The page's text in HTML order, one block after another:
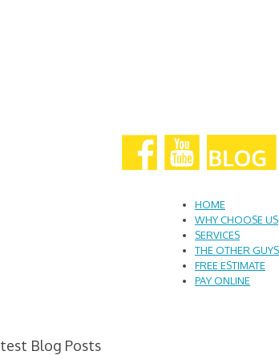
HOME
WHY CHOOSE US
SERVICES
THE OTHER GUYS
FREE ESTIMATE
PAY ONLINE
Blog Posts